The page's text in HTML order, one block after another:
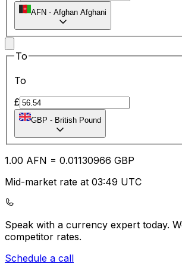
AFN - Afghan Afghani
To
To
£
GBP - British Pound
1.00 AFN = 0.01130966 GBP
Mid-market rate at 03:49 UTC
Speak with a currency expert today.
competitor rates.
Schedule a call